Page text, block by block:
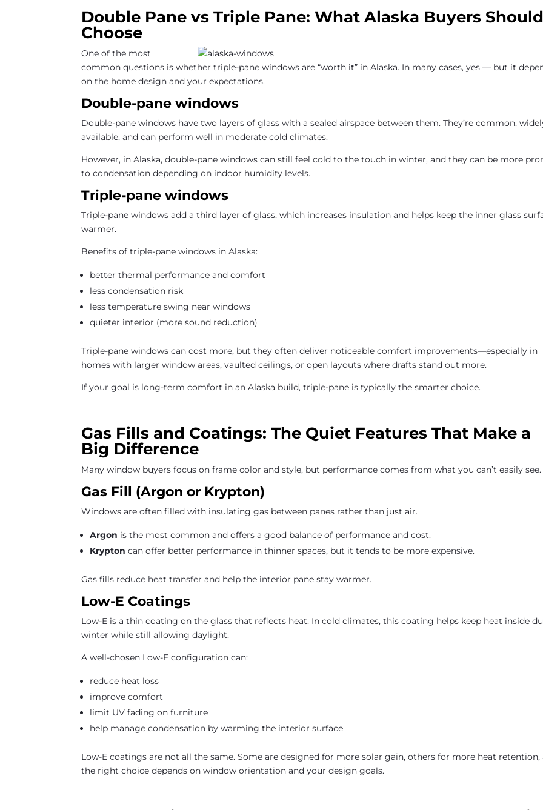
Double Pane vs Triple Pane: What Alaska Buyers
Choose
One of the most
common questions is whether triple-pane windows are “worth it” in Alaska. In many cases, yes — but it
on the home design and your expectations.
Double-pane windows
Double-pane windows have two layers of glass with a sealed airspace between them. They’re common,
available, and can perform well in moderate cold climates.
However, in Alaska, double-pane windows can still feel cold to the touch in winter, and they can be more
to condensation depending on indoor humidity levels.
Triple-pane windows
Triple-pane windows add a third layer of glass, which increases insulation and helps keep the inner glass
warmer.
Benefits of triple-pane windows in Alaska:
better thermal performance and comfort
less condensation risk
less temperature swing near windows
quieter interior (more sound reduction)
Triple-pane windows can cost more, but they often deliver noticeable comfort improvements—especially in
homes with larger window areas, vaulted ceilings, or open layouts where drafts stand out more.
If your goal is long-term comfort in an Alaska build, triple-pane is typically the smarter choice.
Gas Fills and Coatings: The Quiet Features That Make a
Big Difference
Many window buyers focus on frame color and style, but performance comes from what you can’t easily see.
Gas Fill (Argon or Krypton)
Windows are often filled with insulating gas between panes rather than just air.
Argon is the most common and offers a good balance of performance and cost.
Krypton can offer better performance in thinner spaces, but it tends to be more expensive.
Gas fills reduce heat transfer and help the interior pane stay warmer.
Low-E Coatings
Low-E is a thin coating on the glass that reflects heat. In cold climates, this coating helps keep heat inside
winter while still allowing daylight.
A well-chosen Low-E configuration can:
reduce heat loss
improve comfort
limit UV fading on furniture
help manage condensation by warming the interior surface
Low-E coatings are not all the same. Some are designed for more solar gain, others for more heat retention,
the right choice depends on window orientation and your design goals.